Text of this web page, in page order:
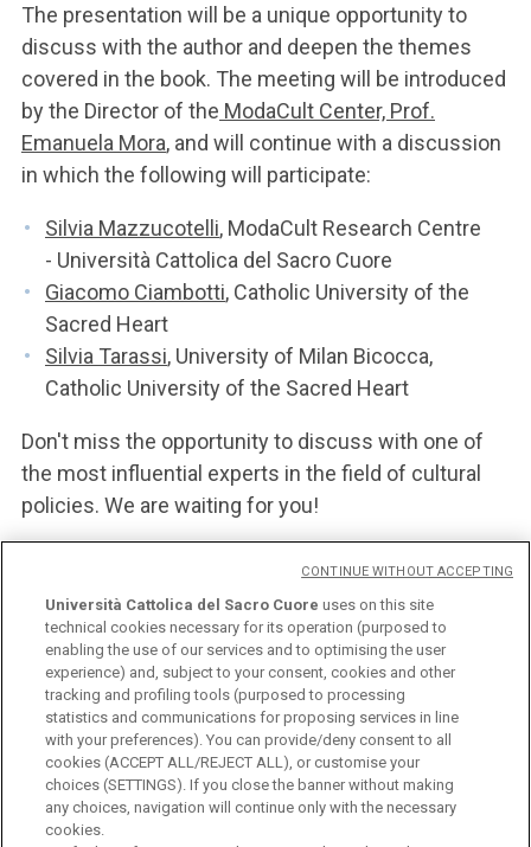
The presentation will be a unique opportunity to
discuss with the author and deepen the themes
covered in the book. The meeting will be introduced
by the Director of the ModaCult Center, Prof.
Emanuela Mora, and will continue with a discussion
in which the following will participate:
Silvia Mazzucotelli, ModaCult Research Centre
- Università Cattolica del Sacro Cuore
Giacomo Ciambotti, Catholic University of the
Sacred Heart
Silvia Tarassi, University of Milan Bicocca,
Catholic University of the Sacred Heart
Don't miss the opportunity to discuss with one of
the most influential experts in the field of cultural
policies. We are waiting for you!
POSTER
Università Cattolica del Sacro Cuore
Università Cattolica del Sacro Cuore uses on this site
technical cookies necessary for its operation (purposed to
enabling the use of our services and to optimising the user
experience) and, subject to your consent, cookies and other
tracking and profiling tools (purposed to processing
statistics and communications for proposing services in line
with your preferences). You can provide/deny consent to all
cookies (ACCEPT ALL/REJECT ALL), or customise your
choices (SETTINGS). If you close the banner without making
any choices, navigation will continue only with the necessary
cookies.
CONTINUE WITHOUT ACCEPTING